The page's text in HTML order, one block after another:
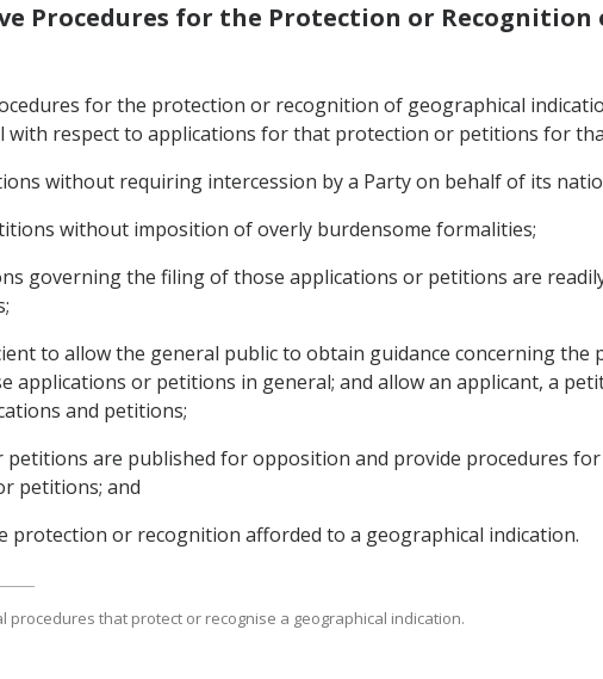
Procedures for the Protection or Recognition
for the protection or recognition of geographical
with respect to applications for that protection or petitions for
without requiring intercession by a Party on behalf of its
without imposition of overly burdensome formalities;
governing the filing of those applications or petitions are
to allow the general public to obtain guidance concerning
applications or petitions in general; and allow an applicant, a
and petitions;
are published for opposition and provide procedures
petitions; and
protection or recognition afforded to a geographical indication.
procedures that protect or recognise a geographical indication.